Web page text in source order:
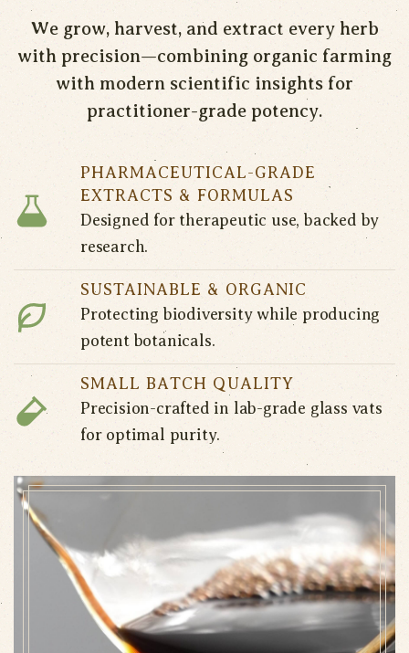
We grow, harvest, and extract every herb
with precision—combining organic farming
with modern scientific insights for
practitioner-grade potency.
PHARMACEUTICAL-GRADE
EXTRACTS & FORMULAS
Designed for therapeutic use, backed by
research.
SUSTAINABLE & ORGANIC
Protecting biodiversity while producing
potent botanicals.
SMALL BATCH QUALITY
Precision-crafted in lab-grade glass vats
for optimal purity.